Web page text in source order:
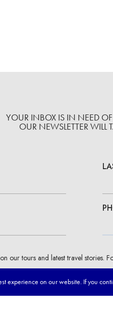
YOUR INBOX IS IN NEED OF
OUR NEWSLETTER WILL
experience on our website. If you